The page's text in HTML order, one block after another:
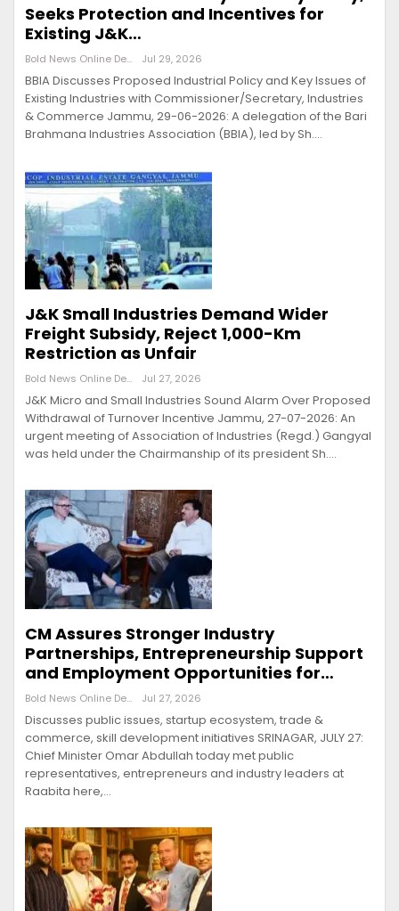
Seeks Protection and Incentives for
Existing J&K…
Bold News Online Desk Jul 29, 2026
BBIA Discusses Proposed Industrial Policy and Key Issues of
Existing Industries with Commissioner/Secretary, Industries
& Commerce Jammu, 29-06-2026: A delegation of the Bari
Brahmana Industries Association (BBIA), led by Sh.…
J&K Small Industries Demand Wider
Freight Subsidy, Reject 1,000-Km
Restriction as Unfair
Bold News Online Desk Jul 27, 2026
J&K Micro and Small Industries Sound Alarm Over Proposed
Withdrawal of Turnover Incentive Jammu, 27-07-2026: An
urgent meeting of Association of Industries (Regd.) Gangyal
was held under the Chairmanship of its president Sh.…
CM Assures Stronger Industry
Partnerships, Entrepreneurship Support
and Employment Opportunities for…
Bold News Online Desk Jul 27, 2026
Discusses public issues, startup ecosystem, trade &
commerce, skill development initiatives SRINAGAR, JULY 27:
Chief Minister Omar Abdullah today met public
representatives, entrepreneurs and industry leaders at
Raabita here,…